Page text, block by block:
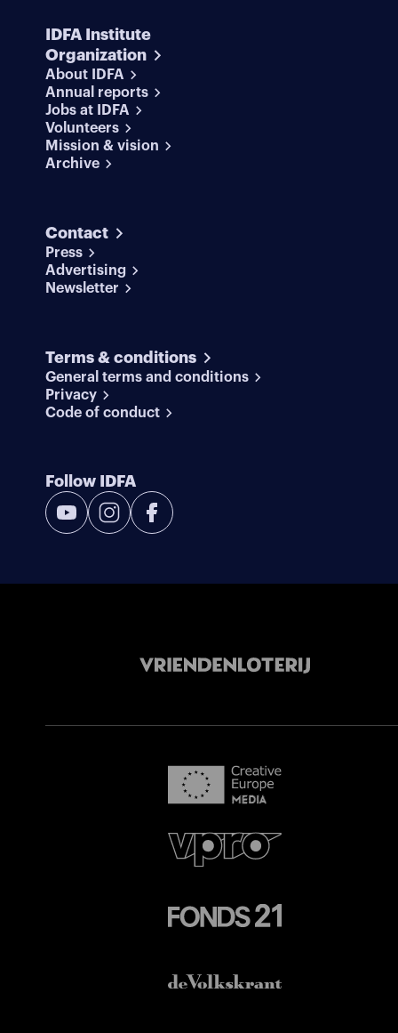
IDFA Institute
Organization
About IDFA
Annual reports
Jobs at IDFA
Volunteers
Mission & vision
Archive
Contact
Press
Advertising
Newsletter
Terms & conditions
General terms and conditions
Privacy
Code of conduct
Follow IDFA